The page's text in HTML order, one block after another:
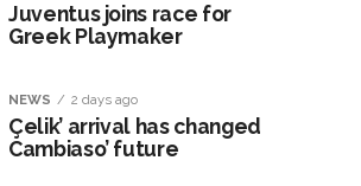
Juventus joins race for
Greek Playmaker
NEWS 2 days ago
Çelik’ arrival has changed
Cambiaso’ future